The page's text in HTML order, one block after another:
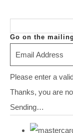
Go on the
Please enter a
Thanks, you are
Sending…